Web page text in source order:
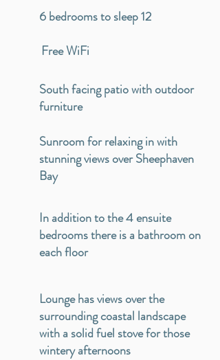
6 bedrooms to sleep 12
Free WiFi
South facing patio with outdoor
furniture
Sunroom for relaxing in with
stunning views over Sheephaven
Bay
In addition to the 4 ensuite
bedrooms there is a bathroom on
each floor
Lounge has views over the
surrounding coastal landscape
with a solid fuel stove for those
wintery afternoons